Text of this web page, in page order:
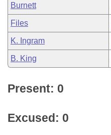
Burnett
Files
K. Ingram
B. King
Present: 0
Excused: 0